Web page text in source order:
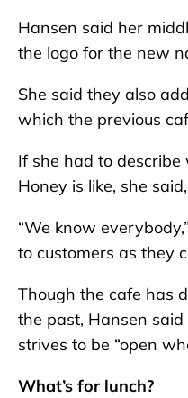
Hansen said her
the logo for the new
She said they also
which the previous
If she had to
Honey is like, she
“We know
to customers as they
Though the cafe has
the past, Hansen
strives to be “open
What’s for lunch?